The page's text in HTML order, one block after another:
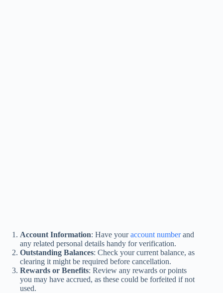
Account Information: Have youraccount numberand
any related personal details handy for verification.
Outstanding Balances: Check your current balance, as
clearing it might be required before cancellation.
Rewards or Benefits: Review any rewards or points
you may have accrued, as these could be forfeited if not
used.